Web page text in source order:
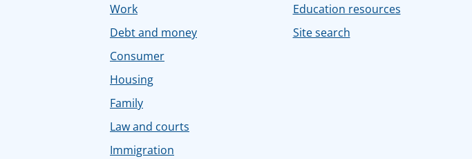
Work
Debt and money
Consumer
Housing
Family
Law and courts
Immigration
Education resources
Site search